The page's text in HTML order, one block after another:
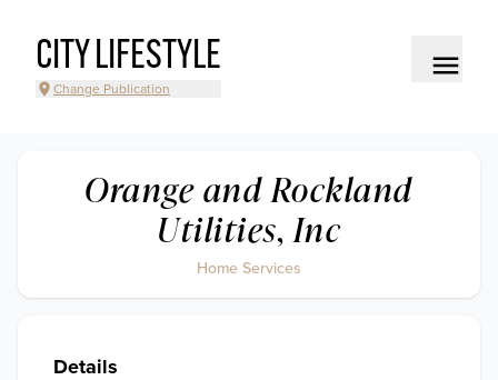
CITY LIFESTYLE
Change Publication
Orange and Rockland
Utilities, Inc
Home Services
Details